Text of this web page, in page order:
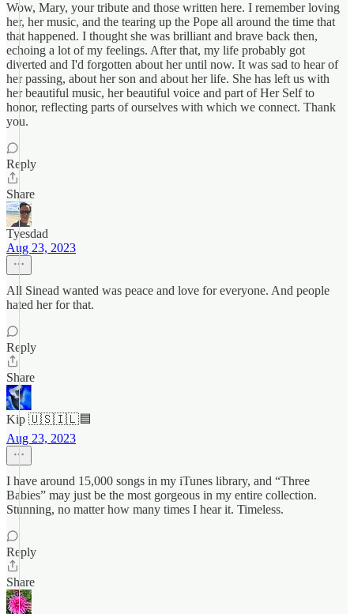
Wow, Mary, your tribute and those written here. I remember loving
her, her music, and the tearing up the Pope all around the time that
that happened. I thought she was brilliant and brave back then,
echoing a lot of my feelings. After that, my life probably got
diverted and I'd forgotten about her until now. It was sad to hear of
her passing, about her son and about her life. She has left us with
her beautiful music, her beautiful voice and part of Her Self to
honor, reflecting parts of ourselves with which we connect. Thank
you.
Reply
Share
Tyesdad
Aug 23, 2023
All Sinead wanted was peace and love for everyone. And people
hated her for that.
Reply
Share
Kip 🇺🇸🇮🇱🟦
Aug 23, 2023
I have around 15,000 songs in my iTunes library, and “Three
Babies” may just be the most gorgeous in my entire collection.
Stunning, no matter how many times I hear it. Timeless.
Reply
Share